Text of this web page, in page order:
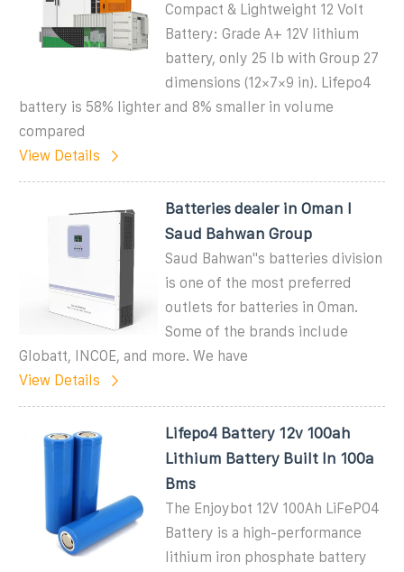
Compact & Lightweight 12 Volt
Battery: Grade A+ 12V lithium
battery, only 25 lb with Group 27
dimensions (12×7×9 in). Lifepo4
battery is 58% lighter and 8% smaller in volume
compared
View Details
Batteries dealer in Oman I
Saud Bahwan Group
Saud Bahwan''s batteries division
is one of the most preferred
outlets for batteries in Oman.
Some of the brands include
Globatt, INCOE, and more. We have
View Details
Lifepo4 Battery 12v 100ah
Lithium Battery Built In 100a
Bms
The Enjoybot 12V 100Ah LiFePO4
Battery is a high-performance
lithium iron phosphate battery